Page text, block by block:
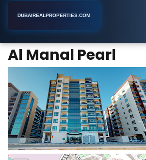
DUBAIREALPROPERTIES.COM
Al Manal Pearl